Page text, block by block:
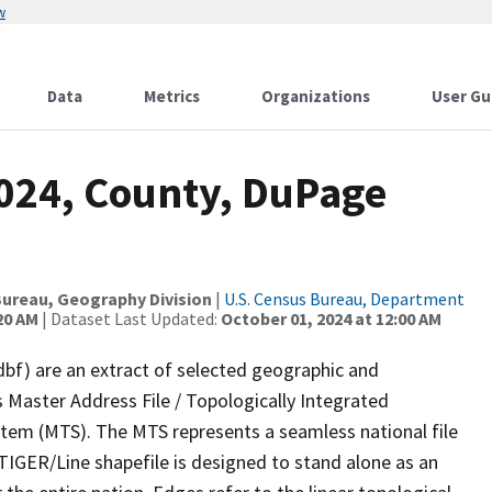
Data Metrics Organizations User
County, DuPage
Geography Division | U.S. Census Bureau, Department
AM | Dataset Last Updated: October 01, 2024 at 12:00 AM
are an extract of selected geographic and
Address File / Topologically Integrated
(MTS). The MTS represents a seamless national file
Line shapefile is designed to stand alone as an